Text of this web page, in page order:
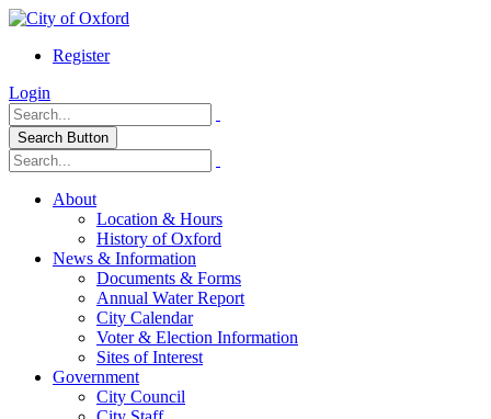
Register
Login
Search Button
About
Location & Hours
History of Oxford
News & Information
Documents & Forms
Annual Water Report
City Calendar
Voter & Election Information
Sites of Interest
Government
City Council